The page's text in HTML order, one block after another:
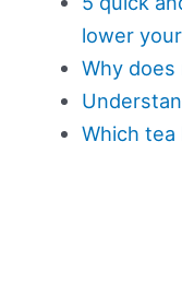
lower
Why
Which